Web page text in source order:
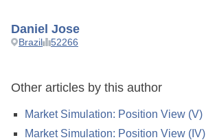
Daniel Jose
Brazil 52266
Other articles by this author
Market Simulation: Position View (V)
Market Simulation: Position View (IV)